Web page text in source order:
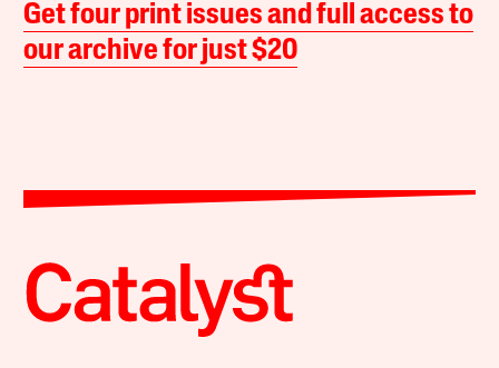
Get four print issues and full access to
our archive for just $20